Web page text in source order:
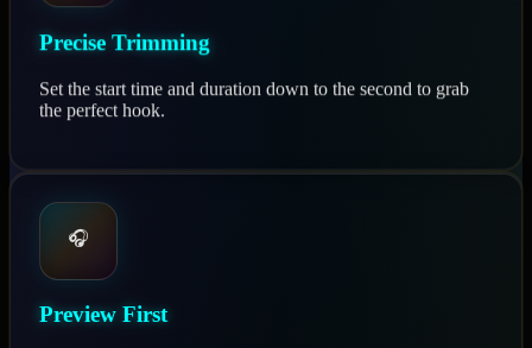
Precise Trimming
Set the start time and duration down to the second to grab
the perfect hook.
🎧
Preview First